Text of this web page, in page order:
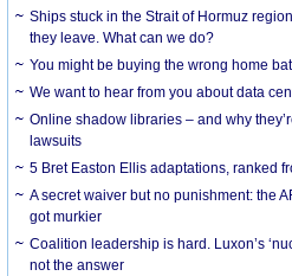
Ships stuck in the Strait of Hormuz
they leave. What can we do?
You might be buying the wrong home
We want to hear from you about data
Online shadow libraries – and why
lawsuits
5 Bret Easton Ellis adaptations, ranked
A secret waiver but no punishment: the
got murkier
Coalition leadership is hard. Luxon’s
not the answer